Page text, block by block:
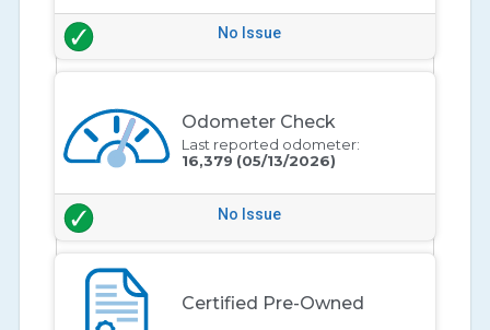
No Issue
Odometer Check
Last reported odometer:
16,379 (05/13/2026)
No Issue
Certified Pre-Owned